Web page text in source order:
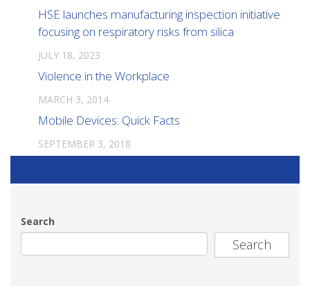
HSE launches manufacturing inspection initiative
focusing on respiratory risks from silica
JULY 18, 2023
Violence in the Workplace
MARCH 3, 2014
Mobile Devices: Quick Facts
SEPTEMBER 3, 2018
Search
Search